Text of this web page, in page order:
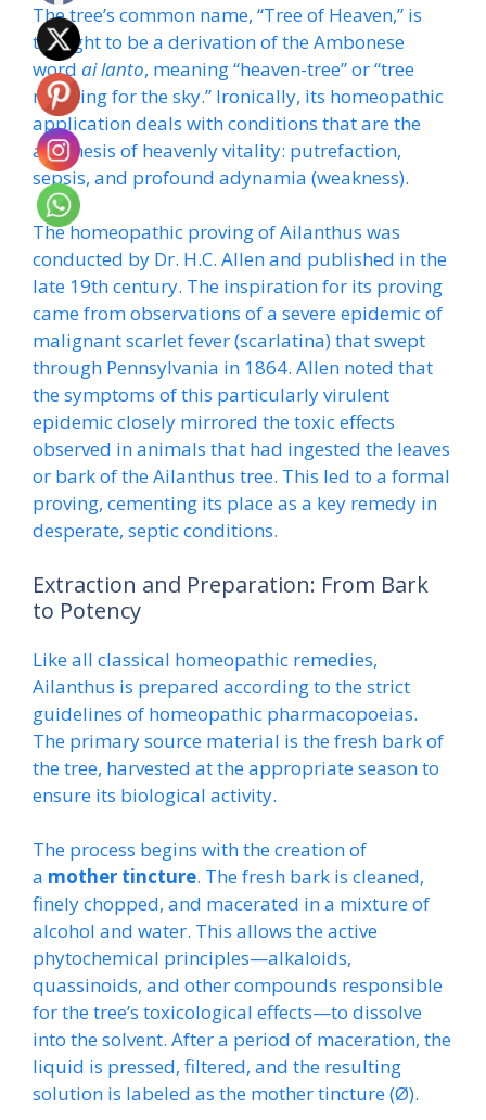
The tree’s common name, “Tree of Heaven,” is
thought to be a derivation of the Ambonese
word ai lanto, meaning “heaven-tree” or “tree
reaching for the sky.” Ironically, its homeopathic
application deals with conditions that are the
antithesis of heavenly vitality: putrefaction,
sepsis, and profound adynamia (weakness).
The homeopathic proving of Ailanthus was
conducted by Dr. H.C. Allen and published in the
late 19th century. The inspiration for its proving
came from observations of a severe epidemic of
malignant scarlet fever (scarlatina) that swept
through Pennsylvania in 1864. Allen noted that
the symptoms of this particularly virulent
epidemic closely mirrored the toxic effects
observed in animals that had ingested the leaves
or bark of the Ailanthus tree. This led to a formal
proving, cementing its place as a key remedy in
desperate, septic conditions.
Extraction and Preparation: From Bark
to Potency
Like all classical homeopathic remedies,
Ailanthus is prepared according to the strict
guidelines of homeopathic pharmacopoeias.
The primary source material is the fresh bark of
the tree, harvested at the appropriate season to
ensure its biological activity.
The process begins with the creation of
a mother tincture. The fresh bark is cleaned,
finely chopped, and macerated in a mixture of
alcohol and water. This allows the active
phytochemical principles—alkaloids,
quassinoids, and other compounds responsible
for the tree’s toxicological effects—to dissolve
into the solvent. After a period of maceration, the
liquid is pressed, filtered, and the resulting
solution is labeled as the mother tincture (Ø).